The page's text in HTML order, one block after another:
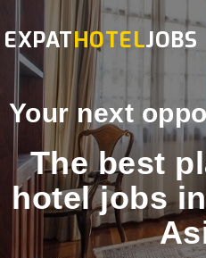
EXPATHOTELJOBS
Your next
The best
hotel jobs